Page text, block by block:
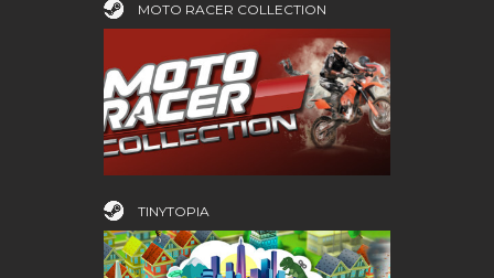
MOTO RACER COLLECTION
TINYTOPIA